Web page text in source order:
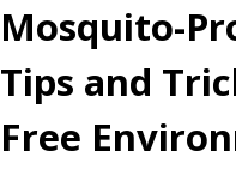
Mosquito-
Tips and
Free